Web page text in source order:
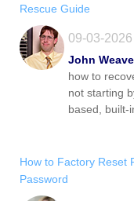
Rescue Guide
09-03-2026
John
how to
not starting
based, built-
How to Factory Reset
Password